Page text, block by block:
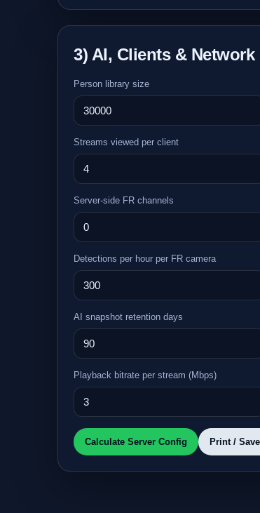
3) AI, Clients & Network
Person library size
Streams viewed per client
Server-side FR channels
Detections per hour per FR camera
AI snapshot retention days
Playback bitrate per stream (Mbps)
Calculate Server Config Print /